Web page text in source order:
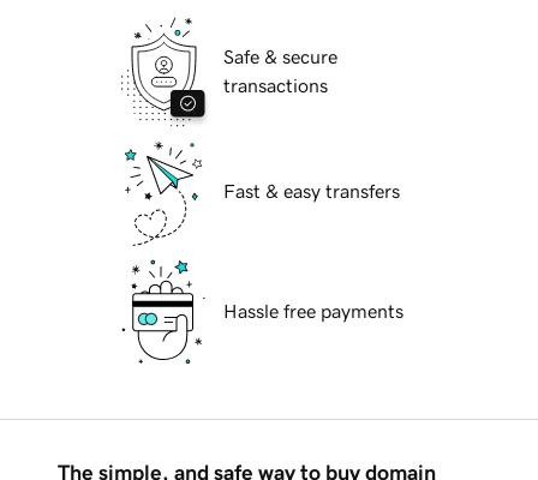
Safe & secure
transactions
Fast & easy transfers
Hassle free payments
The simple, and safe way to buy domain